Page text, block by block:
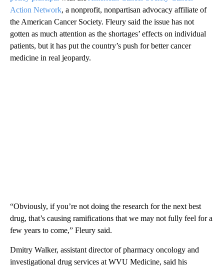
Action Network, a nonprofit, nonpartisan advocacy affiliate of
the American Cancer Society. Fleury said the issue has not
gotten as much attention as the shortages’ effects on individual
patients, but it has put the country’s push for better cancer
medicine in real jeopardy.
“Obviously, if you’re not doing the research for the next best
drug, that’s causing ramifications that we may not fully feel for a
few years to come,” Fleury said.
Dmitry Walker, assistant director of pharmacy oncology and
investigational drug services at WVU Medicine, said his